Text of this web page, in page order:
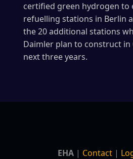
certified green hydrogen to
refuelling stations in Berlin
the 20 additional stations
Daimler plan to construct
next three years.
EHA | Contact |